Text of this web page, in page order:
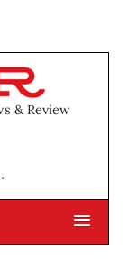
& Review